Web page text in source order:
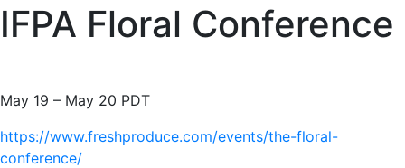
IFPA Floral Conference
May 19 – May 20 PDT
https://www.freshproduce.com/events/the-floral-
conference/